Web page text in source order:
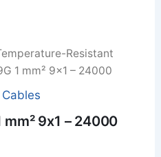
Resistant
1 mm² 9x1 – 24000
mm² 9x1 – 24000